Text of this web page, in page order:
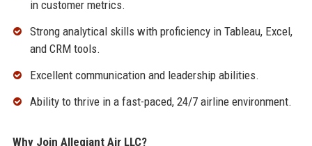
in customer metrics.
Strong analytical skills with proficiency in Tableau, Excel,
and CRM tools.
Excellent communication and leadership abilities.
Ability to thrive in a fast-paced, 24/7 airline environment.
Why Join Allegiant Air LLC?